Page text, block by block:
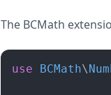
The BCMath
use BCMath\